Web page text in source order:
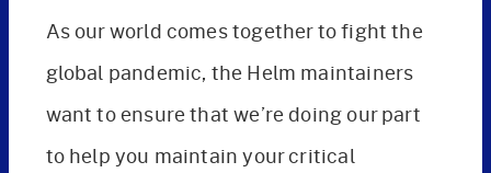
As our world comes together to fight the
global pandemic, the Helm maintainers
want to ensure that we’re doing our part
to help you maintain your critical